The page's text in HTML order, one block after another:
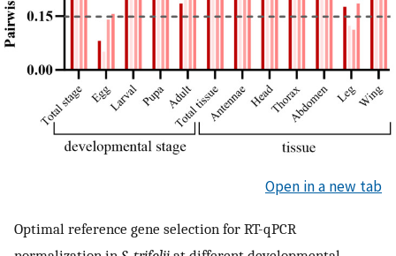
Open in a new tab
Optimal reference gene selection for RT-qPCR